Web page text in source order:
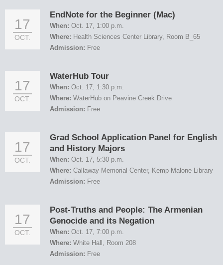
17
OCT.
EndNote for the Beginner (Mac)
When: Oct. 17, 1:00 p.m.
Where: Health Sciences Center Library, Room B_65
Admission: Free
17
OCT.
WaterHub Tour
When: Oct. 17, 1:30 p.m.
Where: WaterHub on Peavine Creek Drive
Admission: Free
17
OCT.
Grad School Application Panel for English
and History Majors
When: Oct. 17, 5:30 p.m.
Where: Callaway Memorial Center, Kemp Malone Library
Admission: Free
17
OCT.
Post-Truths and People: The Armenian
Genocide and its Negation
When: Oct. 17, 7:00 p.m.
Where: White Hall, Room 208
Admission: Free